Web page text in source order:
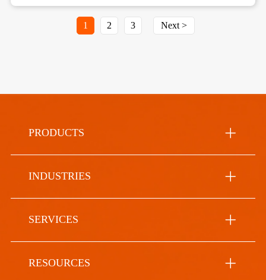
1 2 3 Next >
PRODUCTS
INDUSTRIES
SERVICES
RESOURCES